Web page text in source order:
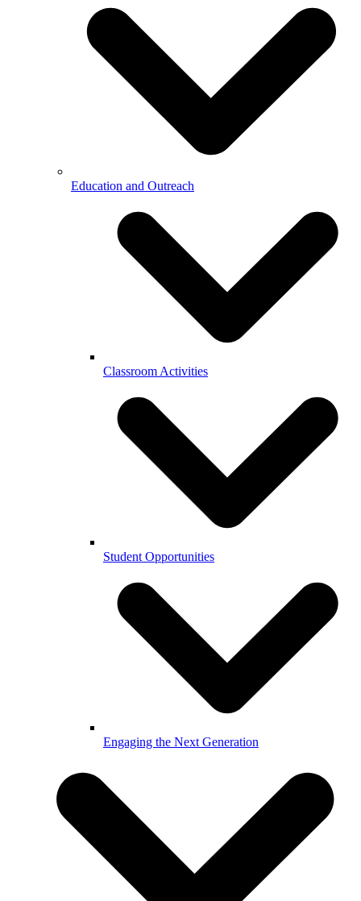
Education and Outreach
Classroom Activities
Student Opportunities
Engaging the Next Generation